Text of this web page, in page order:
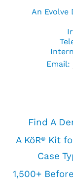
An Evolve
Email:
Find A
A KöR®
Kit
Case
1,500+